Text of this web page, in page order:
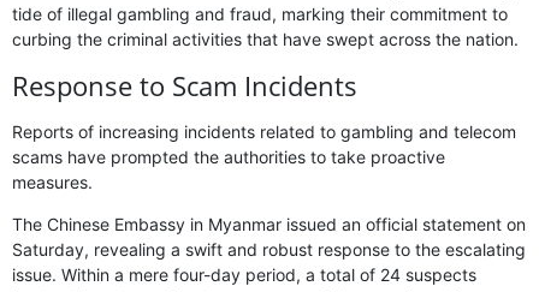
tide of illegal gambling and fraud, marking their commitment to
curbing the criminal activities that have swept across the nation.
Response to Scam Incidents
Reports of increasing incidents related to gambling and telecom
scams have prompted the authorities to take proactive
measures.
The Chinese Embassy in Myanmar issued an official statement on
Saturday, revealing a swift and robust response to the escalating
issue. Within a mere four-day period, a total of 24 suspects